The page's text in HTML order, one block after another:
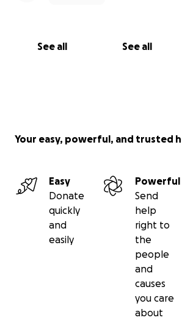
See all See all
Your easy, powerful, and trusted
Easy
Donate
quickly
and
easily
Powerful
Send
help
right to
the
people
and
causes
you care
about